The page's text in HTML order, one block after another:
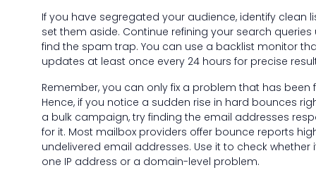
If you have segregated your audience, identify clean
set them aside. Continue refining your search queries
find the spam trap. You can use a backlist monitor
updates at least once every 24 hours for precise
Remember, you can only fix a problem that has been
Hence, if you notice a sudden rise in hard bounces
a bulk campaign, try finding the email addresses
for it. Most mailbox providers offer bounce reports
undelivered email addresses. Use it to check whether
one IP address or a domain-level problem.